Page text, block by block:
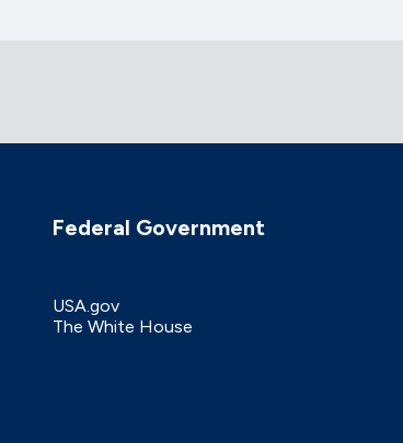
Federal Government
USA.gov
The White House